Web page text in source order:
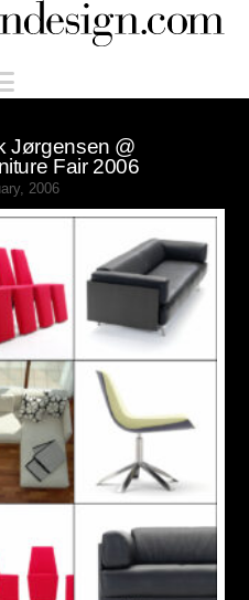
Navigation
Jørgensen @
Fair 2006
2006